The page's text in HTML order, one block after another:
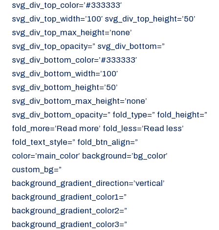
svg_div_top_color=’#333333′
svg_div_top_width=’100′ svg_div_top_height=’50’
svg_div_top_max_height=’none’
svg_div_top_opacity=” svg_div_bottom=”
svg_div_bottom_color=’#333333′
svg_div_bottom_width=’100′
svg_div_bottom_height=’50’
svg_div_bottom_max_height=’none’
svg_div_bottom_opacity=” fold_type=” fold_height=”
fold_more=’Read more’ fold_less=’Read less’
fold_text_style=” fold_btn_align=”
color=’main_color’ background=’bg_color’
custom_bg=”
background_gradient_direction=’vertical’
background_gradient_color1=”
background_gradient_color2=”
background_gradient_color3=”